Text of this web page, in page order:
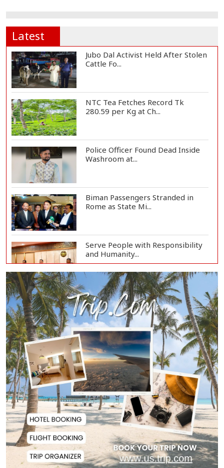
Latest
Jubo Dal Activist Held After Stolen
Cattle Fo...
NTC Tea Fetches Record Tk
280.59 per Kg at Ch...
Police Officer Found Dead Inside
Washroom at...
Biman Passengers Stranded in
Rome as State Mi...
Serve People with Responsibility
and Humanity...
US Ambassador to Visit Bhimruli
Floating Guav...
St Martin's Island Plan Will Balance
People's...
Kaliakair Hi-Tech Park Attracts
$283 Million...
Jorge Messi, Father and Agent of
Lionel Messi...